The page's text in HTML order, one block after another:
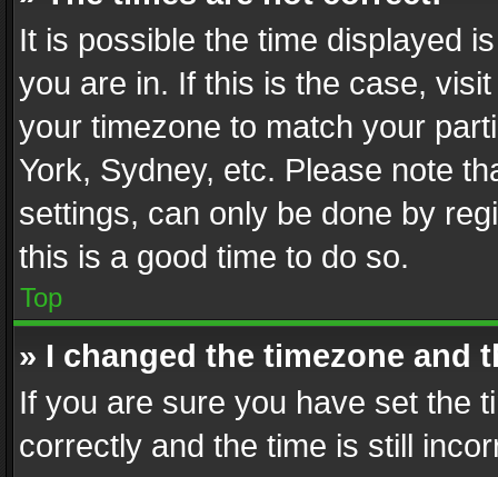
It is possible the time displayed
you are in. If this is the case,
your timezone to match your
York, Sydney, etc. Please note
settings, can only be done by
this is a good time to do so.
Top
» I changed the timezone and
If you are sure you have set the
correctly and the time is still